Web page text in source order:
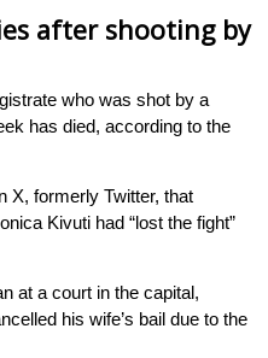
after shooting by
who was shot by a
has died, according to the
X, formerly Twitter, that
Kivuti had “lost the fight”
at a court in the capital,
his wife’s bail due to the